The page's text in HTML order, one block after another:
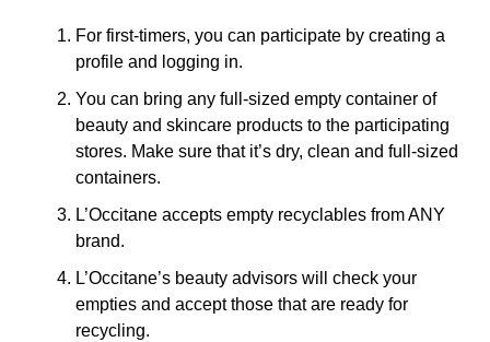
For first-timers, you can participate by creating a
profile and logging in.
You can bring any full-sized empty container of
beauty and skincare products to the participating
stores. Make sure that it’s dry, clean and full-sized
containers.
L’Occitane accepts empty recyclables from ANY
brand.
L’Occitane’s beauty advisors will check your
empties and accept those that are ready for
recycling.